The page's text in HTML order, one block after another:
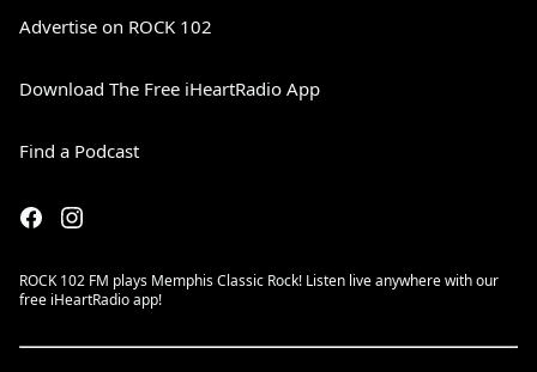
Advertise on ROCK 102
Download The Free iHeartRadio App
Find a Podcast
ROCK 102 FM plays Memphis Classic Rock! Listen live anywhere with our
free iHeartRadio app!